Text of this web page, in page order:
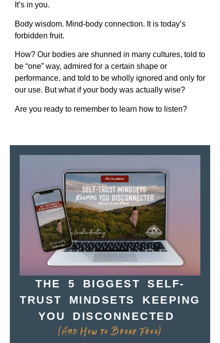
It’s in you.
Body wisdom. Mind-body connection. It is today’s
forbidden fruit.
How? Our bodies are shunned in many cultures, told to
be “one” way, admired for a certain shape or
performance, and told to be wholly ignored and only for
our use. But what if your body was actually wise?
Are you ready to remember to learn how to listen?
THE 5 BIGGEST SELF-
TRUST MINDSETS KEEPING
YOU DISCONNECTED
(And How to Break Free)